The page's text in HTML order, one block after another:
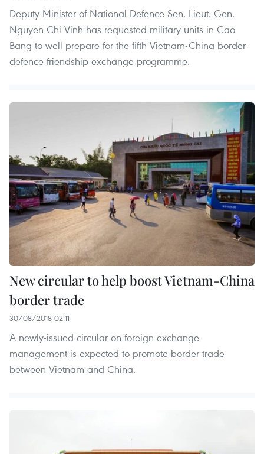
Deputy Minister of National Defence Sen. Lieut. Gen.
Nguyen Chi Vinh has requested military units in Cao
Bang to well prepare for the fifth Vietnam-China border
defence friendship exchange programme.
New circular to help boost Vietnam-China
border trade
30/08/2018 02:11
A newly-issued circular on foreign exchange
management is expected to promote border trade
between Vietnam and China.